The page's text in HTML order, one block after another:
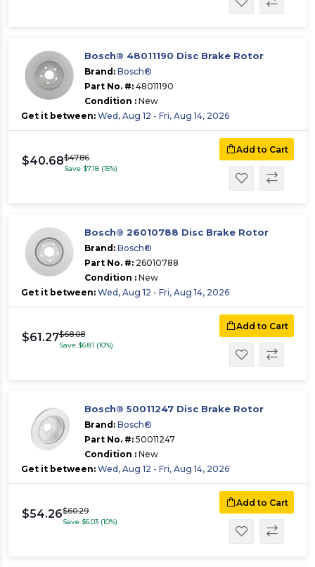
Bosch® 48011190 Disc Brake Rotor
Brand: Bosch®
Part No. #: 48011190
Condition : New
Get it between: Wed, Aug 12 - Fri, Aug 14, 2026
$40.68$47.86
Save $7.18 (15%)
Add to Cart
Bosch® 26010788 Disc Brake Rotor
Brand: Bosch®
Part No. #: 26010788
Condition : New
Get it between: Wed, Aug 12 - Fri, Aug 14, 2026
$61.27$68.08
Save $6.81 (10%)
Add to Cart
Bosch® 50011247 Disc Brake Rotor
Brand: Bosch®
Part No. #: 50011247
Condition : New
Get it between: Wed, Aug 12 - Fri, Aug 14, 2026
$54.26$60.29
Save $6.03 (10%)
Add to Cart